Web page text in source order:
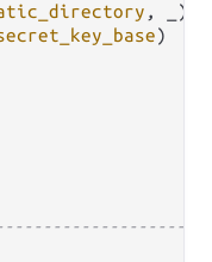
, _)
)